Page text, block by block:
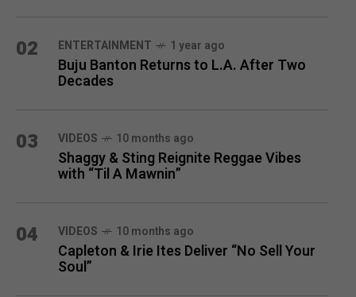
02 ENTERTAINMENT 1 year ago
Buju Banton Returns to L.A. After Two
Decades
03 VIDEOS 10 months ago
Shaggy & Sting Reignite Reggae Vibes
with “Til A Mawnin”
04 VIDEOS 10 months ago
Capleton & Irie Ites Deliver “No Sell Your
Soul”